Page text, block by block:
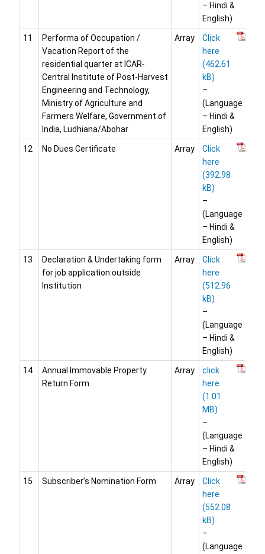
– Hindi &
English)
11
Performa of Occupation /
Vacation Report of the
residential quarter at ICAR-
Central Institute of Post-Harvest
Engineering and Technology,
Ministry of Agriculture and
Farmers Welfare, Government of
India, Ludhiana/Abohar
Array
Click
here
–
(Language
– Hindi &
English)
12 No Dues Certificate Array
Click
here
–
(Language
– Hindi &
English)
13
Declaration & Undertaking form
for job application outside
Institution
Array
Click
here
–
(Language
– Hindi &
English)
14
Annual Immovable Property
Return Form
Array
click
here
–
(Language
– Hindi &
English)
15 Subscriber’s Nomination Form Array
Click
here
–
(Language